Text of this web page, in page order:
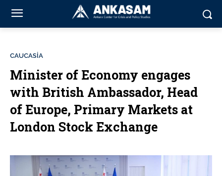
CAUCASİA
Minister of Economy engages
with British Ambassador, Head
of Europe, Primary Markets at
London Stock Exchange